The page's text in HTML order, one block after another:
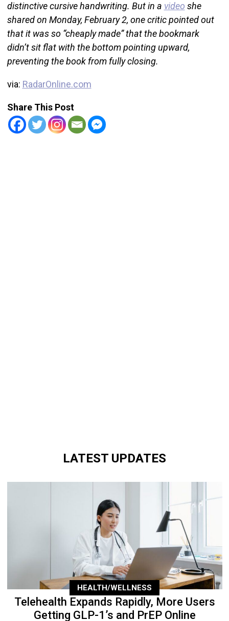
distinctive cursive handwriting. But in a video she
shared on Monday, February 2, one critic pointed out
that it was so “cheaply made” that the bookmark
didn’t sit flat with the bottom pointing upward,
preventing the book from fully closing.
via: RadarOnline.com
Share This Post
LATEST UPDATES
HEALTH/WELLNESS
Telehealth Expands Rapidly, More Users
Getting GLP-1’s and PrEP Online